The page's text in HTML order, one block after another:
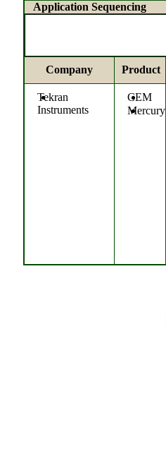
Application Sequencing
Company Product
Tekran
Instruments
CEM
Mercury